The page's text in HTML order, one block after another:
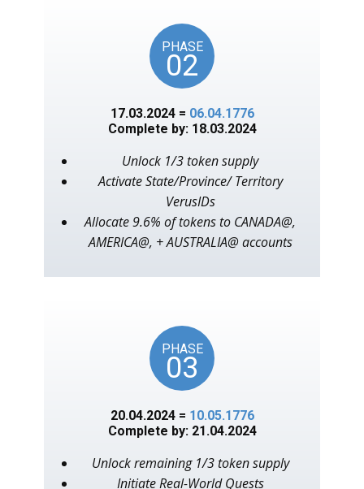
PHASE
02
17.03.2024 = 06.04.1776
Complete by: 18.03.2024
Unlock 1/3 token supply
Activate State/Province/ Territory
VerusIDs
Allocate 9.6% of tokens to CANADA@,
AMERICA@, + AUSTRALIA@ accounts
PHASE
03
20.04.2024 = 10.05.1776
Complete by: 21.04.2024
Unlock remaining 1/3 token supply
Initiate Real-World Quests